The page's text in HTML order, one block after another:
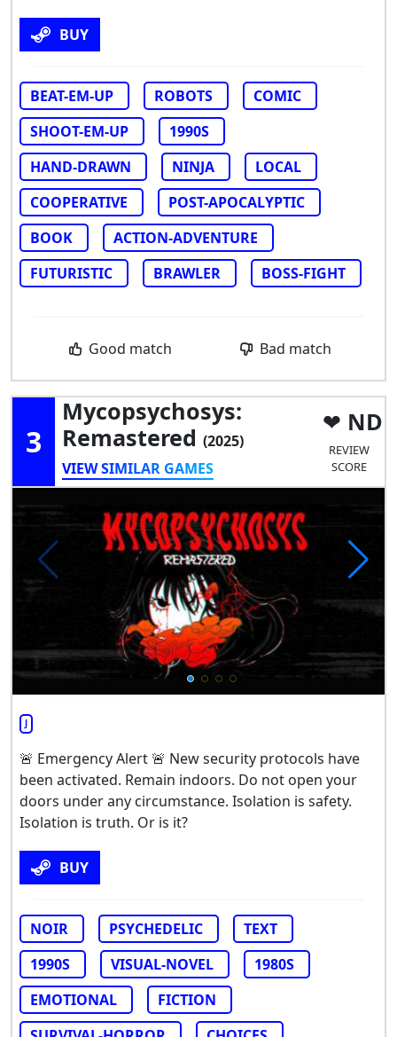
BUY
BEAT-EM-UP ROBOTS
COMIC
SHOOT-EM-UP
1990S
HAND-DRAWN
NINJA
LOCAL
COOPERATIVE
POST-APOCALYPTIC
BOOK
ACTION-ADVENTURE
FUTURISTIC
BRAWLER BOSS-FIGHT
Good match Bad match
3
Mycopsychosys:
Remastered (2025)
VIEW SIMILAR GAMES
ND
REVIEW
SCORE
J
🚨 Emergency Alert 🚨 New security protocols have
been activated. Remain indoors. Do not open your
doors under any circumstance. Isolation is safety.
Isolation is truth. Or is it?
BUY
NOIR PSYCHEDELIC
TEXT
1990S
VISUAL-NOVEL
1980S
EMOTIONAL
FICTION